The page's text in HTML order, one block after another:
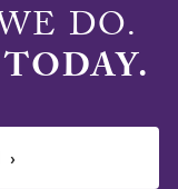
DO.
›